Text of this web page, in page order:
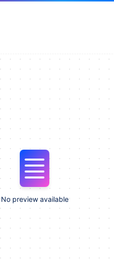
No preview available